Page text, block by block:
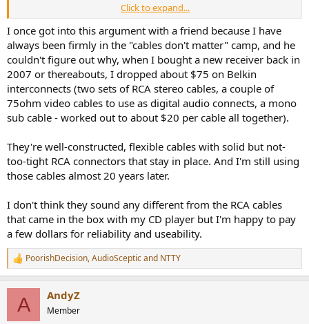
But… I think, sometimes unfairly people lump these together. As
soon as the conversation starts about sound quality or value of a
product, people will jump in with a whole bunch of cable rip off
comments. The cable and tweak industry should not reflect on
other audio purchases IMO. One is pure snake oil and the other
sometimes is what people value as important. We can disagree, but
I think it’s not good to lump total charlatans together with different
perspectives on the hobby.
Click to expand...
I once got into this argument with a friend because I have
always been firmly in the "cables don't matter" camp, and he
couldn't figure out why, when I bought a new receiver back in
2007 or thereabouts, I dropped about $75 on Belkin
interconnects (two sets of RCA stereo cables, a couple of
75ohm video cables to use as digital audio connects, a mono
sub cable - worked out to about $20 per cable all together).
They're well-constructed, flexible cables with solid but not-
too-tight RCA connectors that stay in place. And I'm still using
those cables almost 20 years later.
I don't think they sound any different from the RCA cables
that came in the box with my CD player but I'm happy to pay
a few dollars for reliability and useability.
R
e
PoorishDecision,AudioScepticand NTTY
A AndyZ
Member